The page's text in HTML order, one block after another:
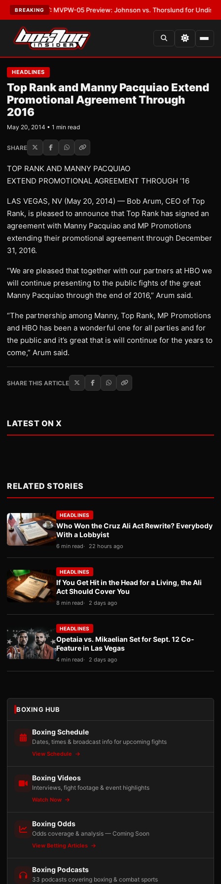
BREAKING
LATEST:MVPW-05 Preview: Johnson vs. Thorslund for Undisputed
HEADLINES
Top Rank and Manny Pacquiao Extend
Promotional Agreement Through
2016
May 20, 2014 • 1 min read
SHARE
TOP RANK AND MANNY PACQUIAO
EXTEND PROMOTIONAL AGREEMENT THROUGH ’16
LAS VEGAS, NV (May 20, 2014) — Bob Arum, CEO of Top
Rank, is pleased to announce that Top Rank has signed an
agreement with Manny Pacquiao and MP Promotions
extending their promotional agreement through December
31, 2016.
“We are pleased that together with our partners at HBO we
will continue presenting to the public fights of the great
Manny Pacquiao through the end of 2016,” Arum said.
“The partnership among Manny, Top Rank, MP Promotions
and HBO has been a wonderful one for all parties and for
the public and it’s great that is will continue for the years to
come,” Arum said.
SHARE THIS ARTICLE
LATEST ON X
RELATED STORIES
HEADLINES
Who Won the Cruz Ali Act Rewrite? Everybody
With a Lobbyist
6 min read 22 hours ago
HEADLINES
If You Get Hit in the Head for a Living, the Ali
Act Should Cover You
8 min read 2 days ago
HEADLINES
Opetaia vs. Mikaelian Set for Sept. 12 Co-
Feature in Las Vegas
4 min read 2 days ago
BOXING HUB
Boxing Schedule
Dates, times & broadcast info for upcoming fights
View Schedule
Boxing Videos
Interviews, fight footage & event highlights
Watch Now
Boxing Odds
Odds coverage & analysis — Coming Soon
View Betting Articles
Boxing Podcasts
33 podcasts covering boxing & combat sports